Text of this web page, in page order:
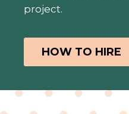
project.
HOW TO HIRE